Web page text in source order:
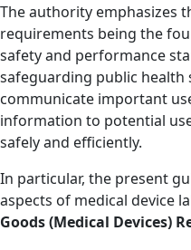
The authority emphasizes
requirements being the
safety and performance
safeguarding public health
communicate important
information to potential
safely and efficiently.
In particular, the present
aspects of medical device
Goods (Medical Devices)